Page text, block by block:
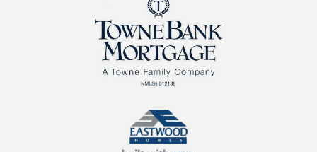
Cornerstone Homes